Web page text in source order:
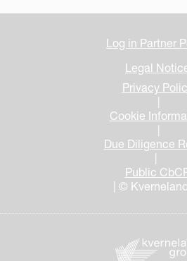
Log in Partner
Legal
Privacy
|
Cookie
|
Due Diligence
|
Public
| ©